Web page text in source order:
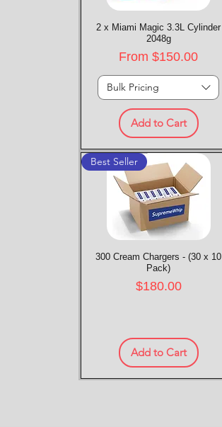
Quick View
2 x Miami Magic 3.3L Cylinder
2048g
From$150.00
Sale Price
Bulk Pricing
Add to Cart
Quick View
Best Seller
300 Cream Chargers - (30 x 10
Pack)
Price
$180.00
Add to Cart